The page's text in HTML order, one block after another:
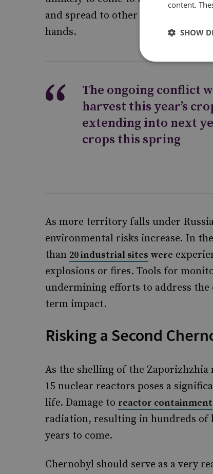
and spread to other Ukrainian
hands.
The ongoing conflict
harvest this year’s
extending into next
crops this spring
As more territory falls under
environmental risks increase. In
than 20 industrial sites were
explosions or fires. Tools for
undermining efforts to address
term impact.
Risking a Second
As the shelling of the Zaporizhzhia
15 nuclear reactors poses a
life. Damage to reactor containment
radiation, resulting in hundreds of
years to come.
Chernobyl should serve as a very
content.
SHOW